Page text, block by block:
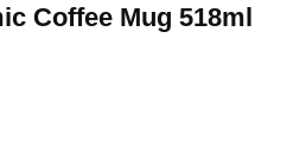
Coffee Mug 518ml